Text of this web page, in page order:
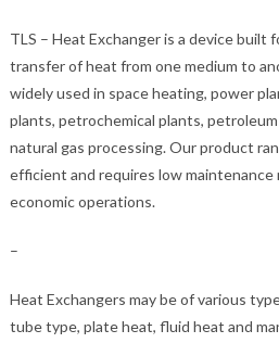
TLS – Heat Exchanger is a device built
transfer of heat from one medium to
widely used in space heating, power
plants, petrochemical plants,
natural gas processing. Our product
efficient and requires low maintenance
economic operations.
–
Heat Exchangers may be of various
tube type, plate heat, fluid heat and